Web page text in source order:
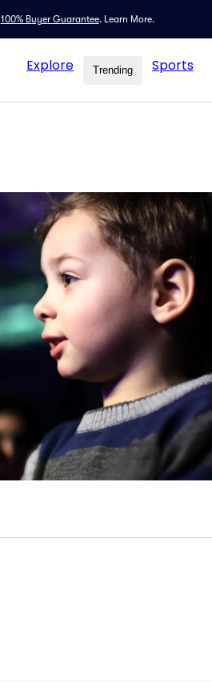
100% Buyer Guarantee. Learn More.
Explore Trending Sports